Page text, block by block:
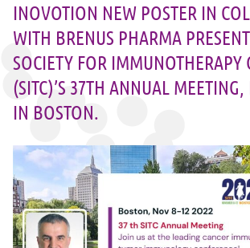
INOVOTION NEW POSTER IN
WITH BRENUS PHARMA
SOCIETY FOR IMMUNOTHERAPY
(SITC)’S 37TH ANNUAL
IN BOSTON.